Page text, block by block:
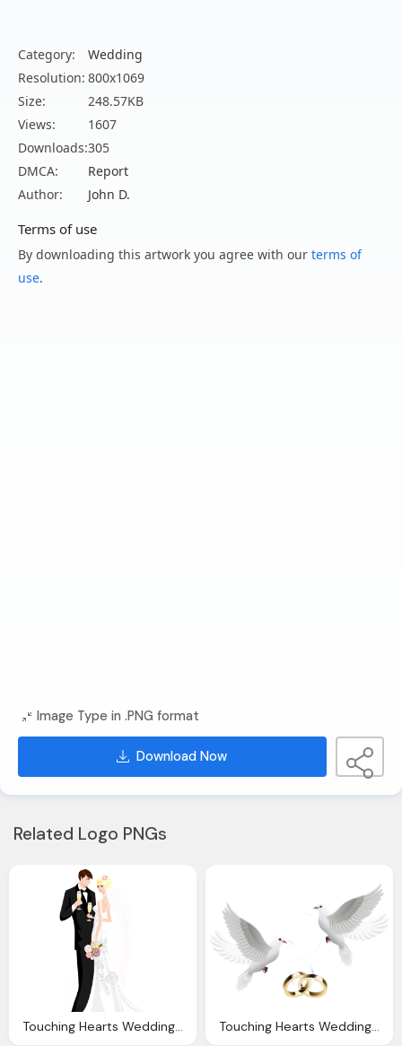
Category:
Wedding
Resolution: 800x1069
Size:
248.57KB
Views:
1607
Downloads:305
DMCA:
Report
Author:
John D.
Terms of use
By downloading this artwork you agree with our terms of
use.
Image Type in .PNG format
Download Now
Related Logo PNGs
Touching Hearts Wedding Png Touching Hearts Wedding Png